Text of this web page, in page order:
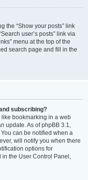
the “Show your posts” link
user’s posts” link via
menu at the top of the
search page and fill in the
subscribing?
like bookmarking in a web
update. As of phpBB 3.1,
can be notified when a
will notify you when there
options for
the User Control Panel,